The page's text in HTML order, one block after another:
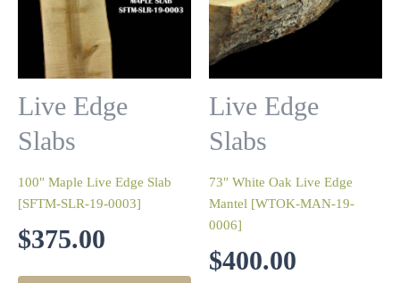
Live Edge
Slabs
100″ Maple Live Edge Slab
[SFTM-SLR-19-0003]
$375.00
Live Edge
Slabs
73″ White Oak Live Edge
Mantel [WTOK-MAN-19-
0006]
$400.00